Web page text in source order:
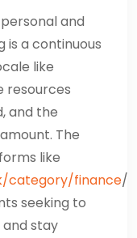
and
a continuous
like
resources
and the
The
like
category/finance/
seeking to
stay